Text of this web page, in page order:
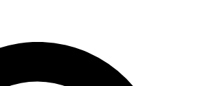
ACCESS QUICK
way to join, enter your email below. We’ll
email and sign you up to Space.com